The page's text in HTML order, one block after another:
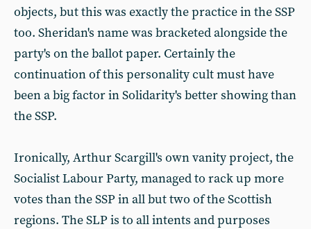
objects, but this was exactly the practice in the SSP
too. Sheridan's name was bracketed alongside the
party's on the ballot paper. Certainly the
continuation of this personality cult must have
been a big factor in Solidarity's better showing than
the SSP.
Ironically, Arthur Scargill's own vanity project, the
Socialist Labour Party, managed to rack up more
votes than the SSP in all but two of the Scottish
regions. The SLP is to all intents and purposes